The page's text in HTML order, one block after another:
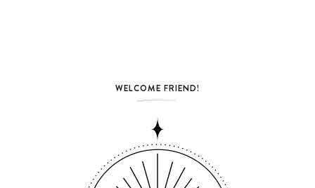
WELCOME FRIEND!